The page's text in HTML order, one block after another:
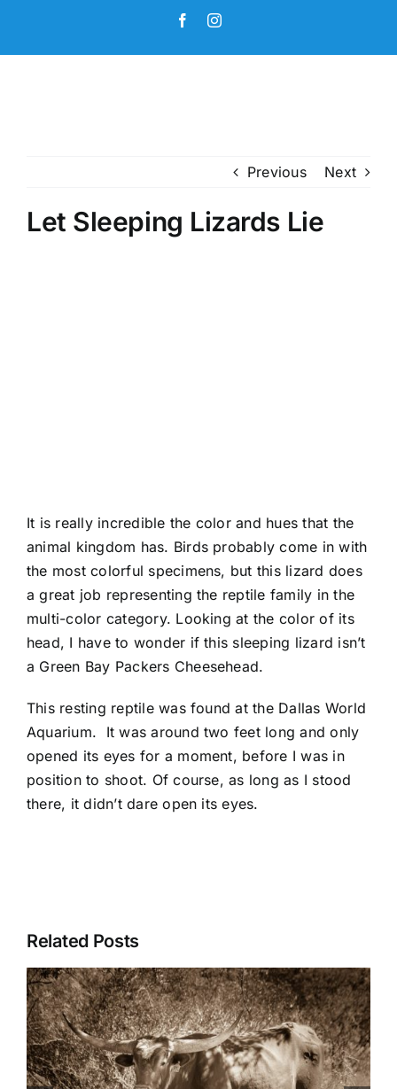
content
FacebookInstagram
Previous Next
Let Sleeping Lizards Lie
It is really incredible the color and hues that the
animal kingdom has. Birds probably come in with
the most colorful specimens, but this lizard does
a great job representing the reptile family in the
multi-color category. Looking at the color of its
head, I have to wonder if this sleeping lizard isn’t
a Green Bay Packers Cheesehead.
This resting reptile was found at the Dallas World
Aquarium. It was around two feet long and only
opened its eyes for a moment, before I was in
position to shoot. Of course, as long as I stood
there, it didn’t dare open its eyes.
Related Posts